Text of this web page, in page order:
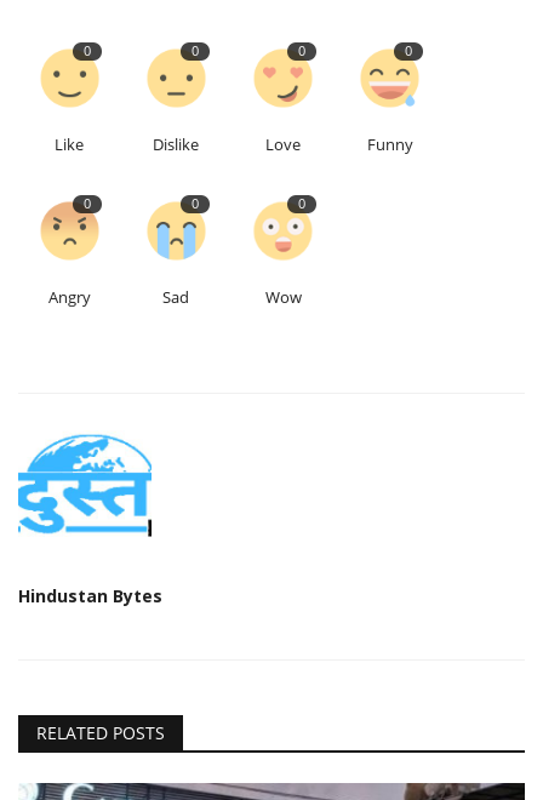
0
Like
0
Dislike
0
Love
0
Funny
0
Angry
0
Sad
0
Wow
Hindustan Bytes
RELATED POSTS